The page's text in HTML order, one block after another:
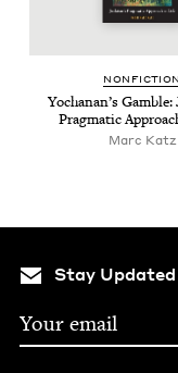
NON­FIC­TION
Yochanan’s Gam­ble:
Prag­mat­ic
Marc Katz
Stay